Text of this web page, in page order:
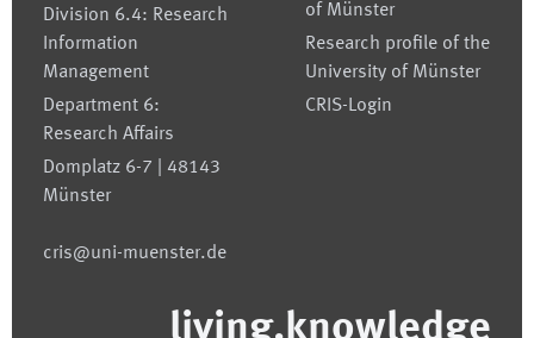
Division 6.4: Research
Information
Management
Department 6:
Research Affairs
Domplatz 6-7 | 48143
Münster
cris@uni-muenster.de
of Münster
Research profile of the
University of Münster
CRIS-Login